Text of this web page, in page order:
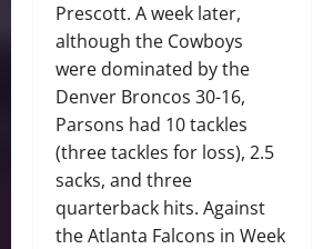
Prescott. A week later,
although the Cowboys
were dominated by the
Denver Broncos 30-16,
Parsons had 10 tackles
(three tackles for loss), 2.5
sacks, and three
quarterback hits. Against
the Atlanta Falcons in Week